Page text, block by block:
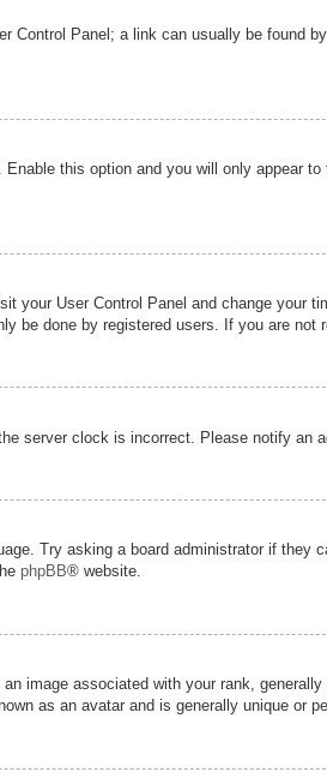
Control Panel; a link can usually be found
. Enable this option and you will only appear
User Control Panel and change your
be done by registered users. If you are not
server clock is incorrect. Please notify an
Try asking a board administrator if they
phpBB® website.
image associated with your rank,
as an avatar and is generally unique or